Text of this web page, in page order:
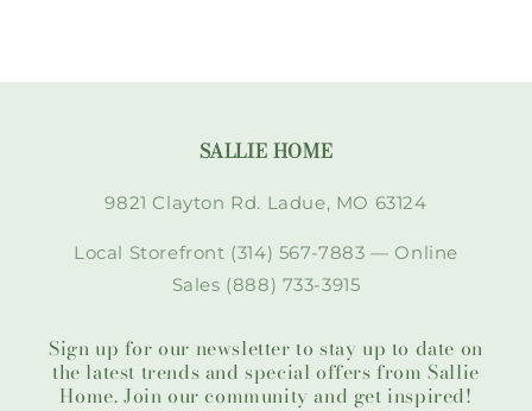
SALLIE HOME
9821 Clayton Rd. Ladue, MO 63124
Local Storefront (314) 567-7883 — Online
Sales (888) 733-3915
Sign up for our newsletter to stay up to date on
the latest trends and special offers from Sallie
Home. Join our community and get inspired!